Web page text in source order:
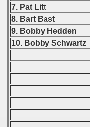
7. Pat Litt
8. Bart Bast
9. Bobby Hedden
10. Bobby Schwartz
- 1997
- 1998
- 1999
- 2000
- 2001